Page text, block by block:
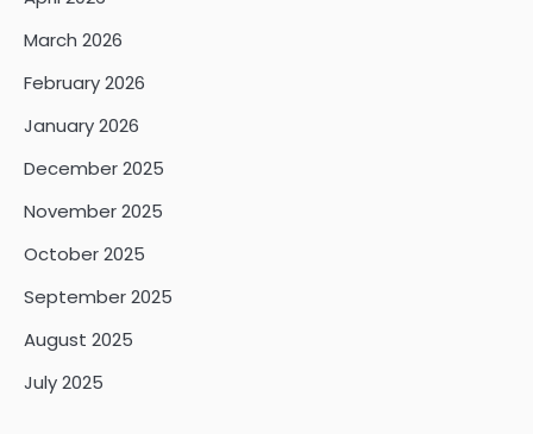
March 2026
February 2026
January 2026
December 2025
November 2025
October 2025
September 2025
August 2025
July 2025